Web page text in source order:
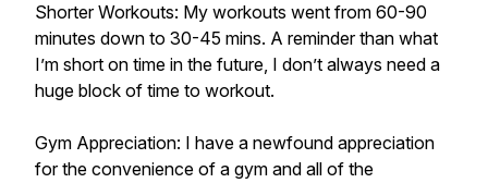
Shorter Workouts: My workouts went from 60-90
minutes down to 30-45 mins. A reminder than what
I’m short on time in the future, I don’t always need a
huge block of time to workout.
Gym Appreciation: I have a newfound appreciation
for the convenience of a gym and all of the